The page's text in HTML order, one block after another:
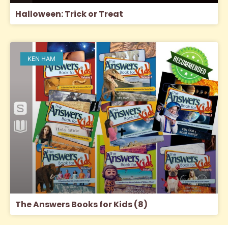
Halloween: Trick or Treat
KEN HAM
The Answers Books for Kids (8)